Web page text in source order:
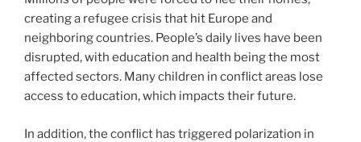
creating a refugee crisis that hit Europe and
neighboring countries. People’s daily lives have been
disrupted, with education and health being the most
affected sectors. Many children in conflict areas lose
access to education, which impacts their future.
In addition, the conflict has triggered polarization in